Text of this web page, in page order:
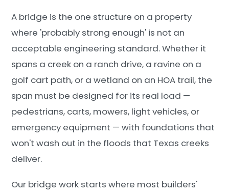
A bridge is the one structure on a property
where 'probably strong enough' is not an
acceptable engineering standard. Whether it
spans a creek on a ranch drive, a ravine on a
golf cart path, or a wetland on an HOA trail, the
span must be designed for its real load —
pedestrians, carts, mowers, light vehicles, or
emergency equipment — with foundations that
won't wash out in the floods that Texas creeks
deliver.
Our bridge work starts where most builders'